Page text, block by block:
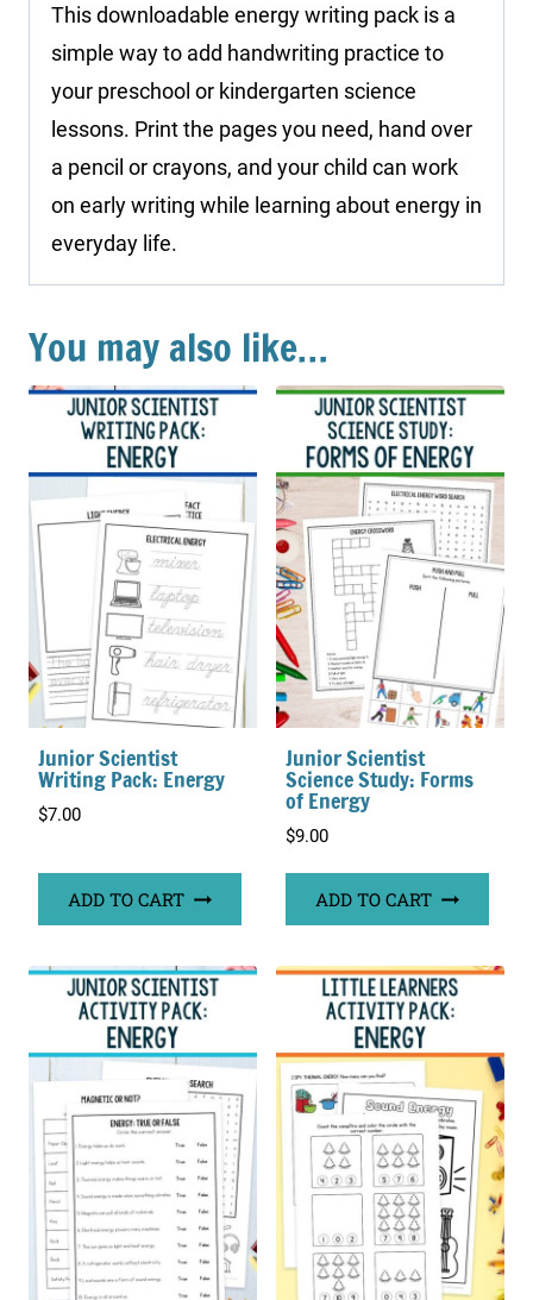
This downloadable energy writing pack is a
simple way to add handwriting practice to
your preschool or kindergarten science
lessons. Print the pages you need, hand over
a pencil or crayons, and your child can work
on early writing while learning about energy in
everyday life.
You may also like…
Junior Scientist
Writing Pack: Energy
$7.00
ADD TO CART
Junior Scientist
Science Study: Forms
of Energy
$9.00
ADD TO CART